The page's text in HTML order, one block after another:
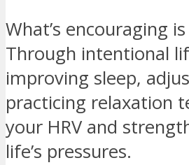
What’s encouraging
Through intentional
improving sleep,
practicing relaxation
your HRV and
life’s pressures.